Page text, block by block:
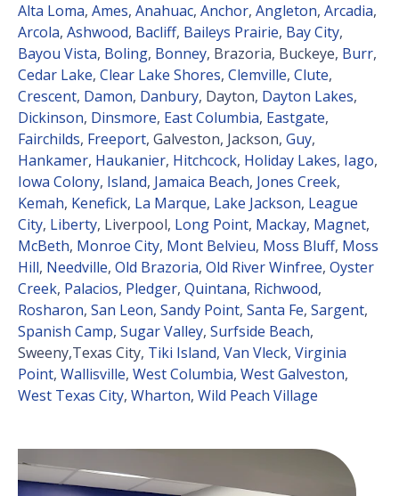
Alta Loma, Ames, Anahuac, Anchor, Angleton, Arcadia,
Arcola, Ashwood, Bacliff, Baileys Prairie, Bay City,
Bayou Vista, Boling, Bonney, Brazoria, Buckeye, Burr,
Cedar Lake, Clear Lake Shores, Clemville, Clute,
Crescent, Damon, Danbury, Dayton, Dayton Lakes,
Dickinson, Dinsmore, East Columbia, Eastgate,
Fairchilds, Freeport, Galveston, Jackson, Guy,
Hankamer, Haukanier, Hitchcock, Holiday Lakes, Iago,
Iowa Colony, Island, Jamaica Beach, Jones Creek,
Kemah, Kenefick, La Marque, Lake Jackson, League
City, Liberty, Liverpool, Long Point, Mackay, Magnet,
McBeth, Monroe City, Mont Belvieu, Moss Bluff, Moss
Hill, Needville, Old Brazoria, Old River Winfree, Oyster
Creek, Palacios, Pledger, Quintana, Richwood,
Rosharon, San Leon, Sandy Point, Santa Fe, Sargent,
Spanish Camp, Sugar Valley, Surfside Beach,
Sweeny,Texas City, Tiki Island, Van Vleck, Virginia
Point, Wallisville, West Columbia, West Galveston,
West Texas City, Wharton, Wild Peach Village